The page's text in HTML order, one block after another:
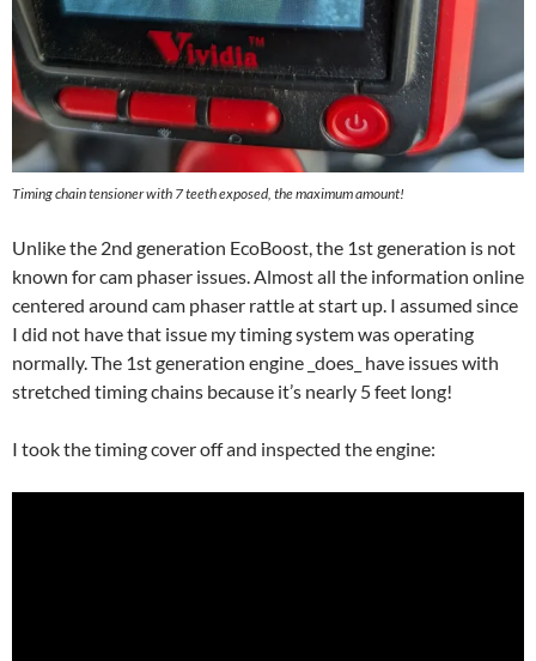
Timing chain tensioner with 7 teeth exposed, the maximum amount!
Unlike the 2nd generation EcoBoost, the 1st generation is not
known for cam phaser issues. Almost all the information online
centered around cam phaser rattle at start up. I assumed since
I did not have that issue my timing system was operating
normally. The 1st generation engine _does_ have issues with
stretched timing chains because it’s nearly 5 feet long!
I took the timing cover off and inspected the engine: